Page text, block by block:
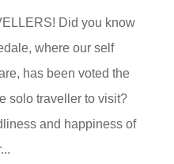
Did you know
where our self
has been voted the
solo traveller to visit?
and happiness of